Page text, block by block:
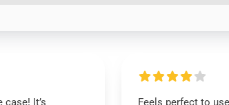
case! It’s
Feels perfect to